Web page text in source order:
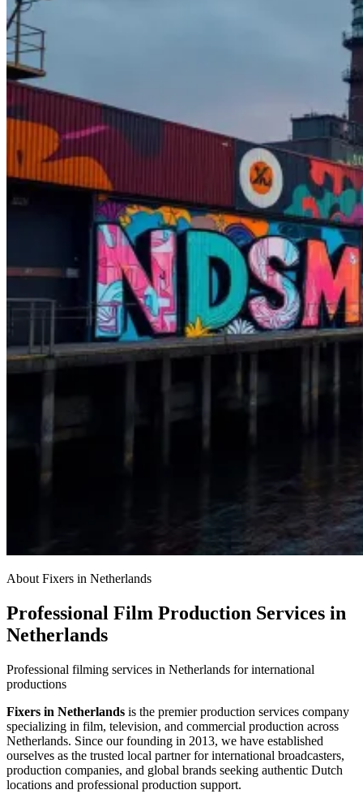
About Fixers in Netherlands
Professional Film Production Services in
Netherlands
Professional filming services in Netherlands for international
productions
Fixers in Netherlands is the premier production services company
specializing in film, television, and commercial production across
Netherlands. Since our founding in 2013, we have established
ourselves as the trusted local partner for international broadcasters,
production companies, and global brands seeking authentic Dutch
locations and professional production support.